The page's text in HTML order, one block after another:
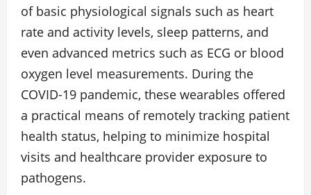
of basic physiological signals such as heart
rate and activity levels, sleep patterns, and
even advanced metrics such as ECG or blood
oxygen level measurements. During the
COVID-19 pandemic, these wearables offered
a practical means of remotely tracking patient
health status, helping to minimize hospital
visits and healthcare provider exposure to
pathogens.